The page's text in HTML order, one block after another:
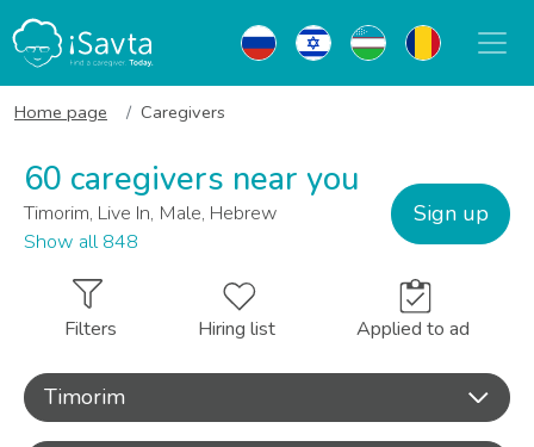
Home page Caregivers
60 caregivers near you
Timorim, Live In, Male, Hebrew
Show all 848
Sign up
Filters Hiring list Applied to ad
Timorim